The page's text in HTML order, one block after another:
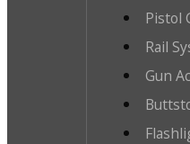
Pistol
Rail
Gun